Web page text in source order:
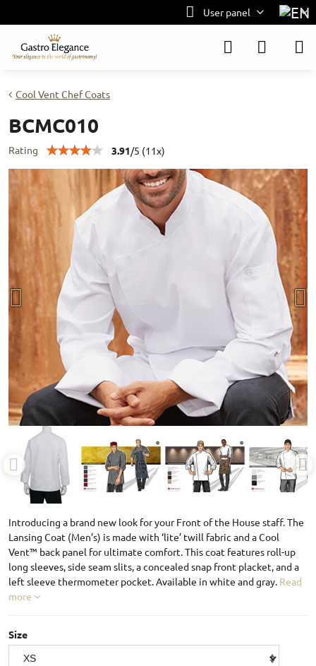
User panel
Cool Vent Chef Coats
BCMC010
Rating 3.91/5 (11x)
Introducing a brand new look for your Front of the House staff. The
Lansing Coat (Men’s) is made with ‘lite’ twill fabric and a Cool
Vent™ back panel for ultimate comfort. This coat features roll-up
long sleeves, side seam slits, a concealed snap front placket, and a
left sleeve thermometer pocket. Available in white and gray. Read
more
Size